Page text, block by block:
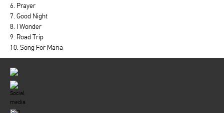
6. Prayer
7. Good Night
8. I Wonder
9. Road Trip
10. Song For Maria